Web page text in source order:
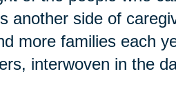
another side of
more families each
interwoven in the